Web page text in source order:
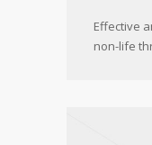
Effective
non-life